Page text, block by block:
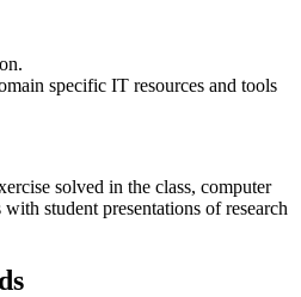
specific IT resources and tools
solved in the class, computer
student presentations of research